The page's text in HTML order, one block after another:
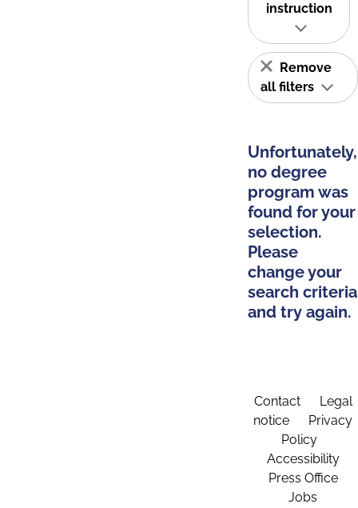
instruction
Remove
all filters
Unfortunately,
no degree
program was
found for your
selection.
Please
change your
search criteria
and try again.
Contact
Legal
notice
Privacy
Policy
Accessibility
Press Office
Jobs